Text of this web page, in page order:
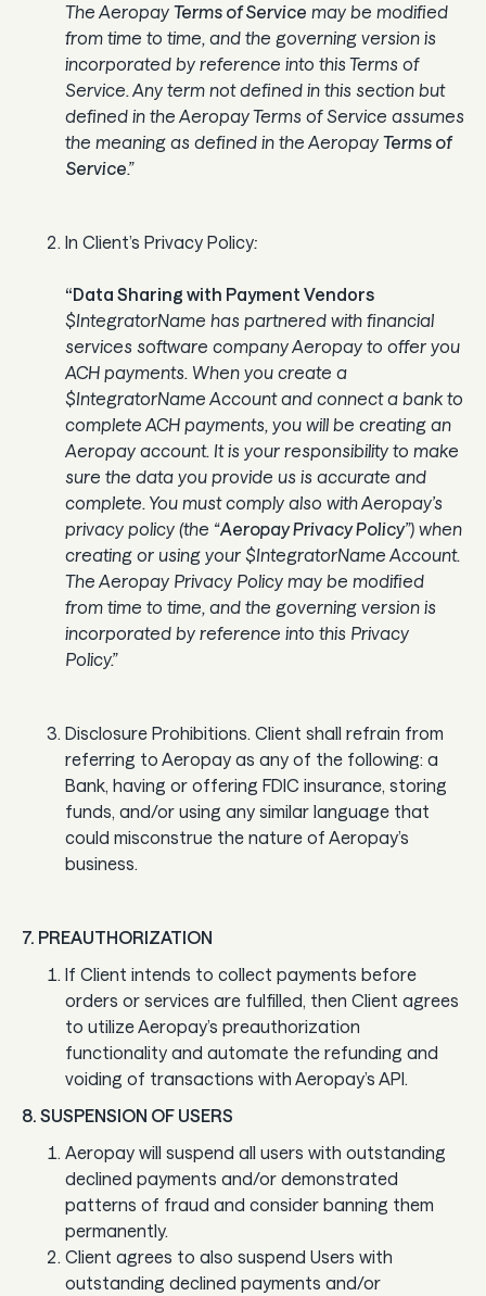
The Aeropay Terms of Service may be modified
from time to time, and the governing version is
incorporated by reference into this Terms of
Service. Any term not defined in this section but
defined in the Aeropay Terms of Service assumes
the meaning as defined in the Aeropay Terms of
Service.”
In Client’s Privacy Policy:
“Data Sharing with Payment Vendors
$IntegratorName has partnered with financial
services software company Aeropay to offer you
ACH payments. When you create a
$IntegratorName Account and connect a bank to
complete ACH payments, you will be creating an
Aeropay account. It is your responsibility to make
sure the data you provide us is accurate and
complete. You must comply also with Aeropay’s
privacy policy (the “Aeropay Privacy Policy”) when
creating or using your $IntegratorName Account.
The Aeropay Privacy Policy may be modified
from time to time, and the governing version is
incorporated by reference into this Privacy
Policy.”
Disclosure Prohibitions. Client shall refrain from
referring to Aeropay as any of the following: a
Bank, having or offering FDIC insurance, storing
funds, and/or using any similar language that
could misconstrue the nature of Aeropay’s
business.
7. PREAUTHORIZATION
If Client intends to collect payments before
orders or services are fulfilled, then Client agrees
to utilize Aeropay’s preauthorization
functionality and automate the refunding and
voiding of transactions with Aeropay’s API.
8. SUSPENSION OF USERS
Aeropay will suspend all users with outstanding
declined payments and/or demonstrated
patterns of fraud and consider banning them
permanently.
Client agrees to also suspend Users with
outstanding declined payments and/or